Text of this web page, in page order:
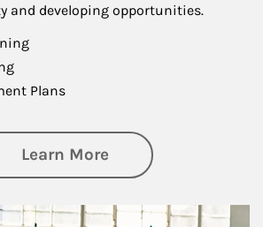
and developing opportunities.
Plans
Learn Moreabout Business